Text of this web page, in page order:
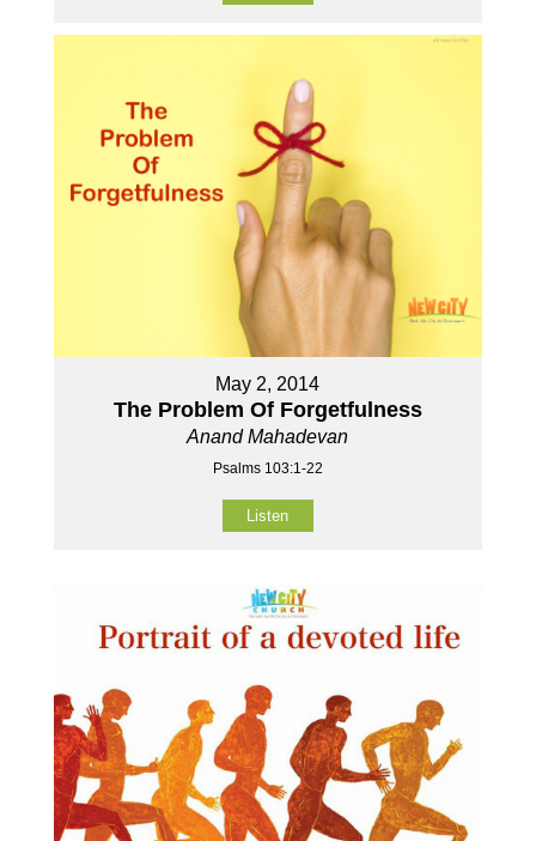
May 2, 2014
The Problem Of Forgetfulness
Anand Mahadevan
Psalms 103:1-22
Listen